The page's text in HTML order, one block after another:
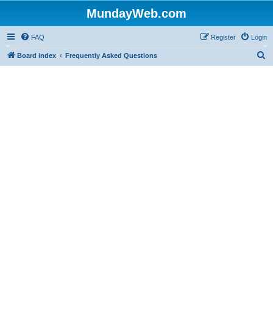
MundayWeb.com
FAQ Login
Register
Board index Frequently Asked Questions